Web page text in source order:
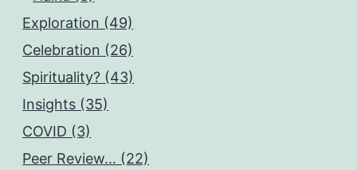
Exploration (49)
Celebration (26)
Spirituality? (43)
Insights (35)
COVID (3)
Peer Review… (22)